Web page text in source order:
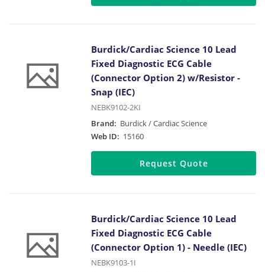
Burdick/Cardiac Science 10 Lead
Fixed Diagnostic ECG Cable
(Connector Option 2) w/Resistor -
Snap (IEC)
NEBK9102-2KI
Brand: Burdick / Cardiac Science
Web ID: 15160
Request Quote
Burdick/Cardiac Science 10 Lead
Fixed Diagnostic ECG Cable
(Connector Option 1) - Needle (IEC)
NEBK9103-1I